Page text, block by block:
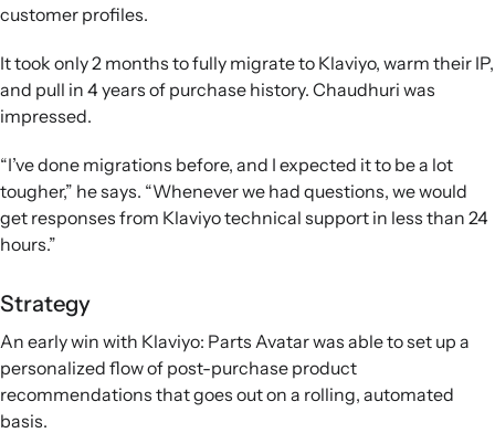
customer profiles.
It took only 2 months to fully migrate to Klaviyo, warm their IP,
and pull in 4 years of purchase history. Chaudhuri was
impressed.
“I’ve done migrations before, and I expected it to be a lot
tougher,” he says. “Whenever we had questions, we would
get responses from Klaviyo technical support in less than 24
hours.”
Strategy
An early win with Klaviyo: Parts Avatar was able to set up a
personalized flow of post-purchase product
recommendations that goes out on a rolling, automated
basis.